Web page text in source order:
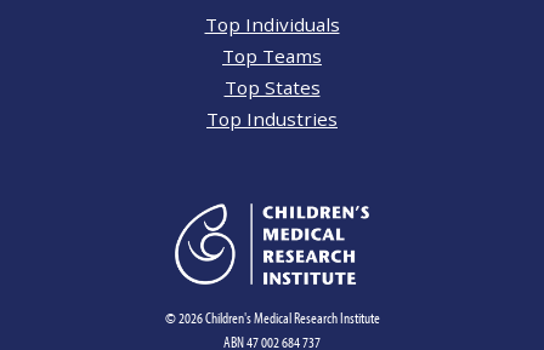
Top Individuals
Top Teams
Top States
Top Industries
© 2026 Children's Medical Research Institute
ABN 47 002 684 737